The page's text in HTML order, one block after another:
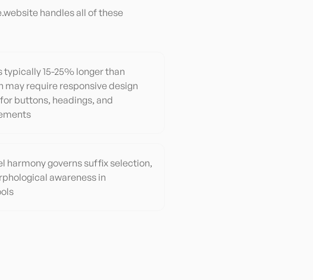
handles all of these
typically 15-25% longer than
may require responsive design
buttons, headings, and
harmony governs suffix selection,
awareness in